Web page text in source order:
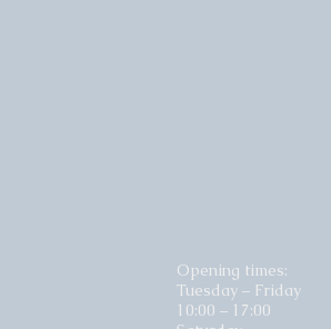
Opening times:
Tuesday – Friday
10:00 – 17:00